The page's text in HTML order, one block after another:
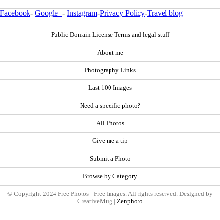
Facebook- Google+- Instagram-Privacy Policy-Travel blog
Public Domain License Terms and legal stuff
About me
Photography Links
Last 100 Images
Need a specific photo?
All Photos
Give me a tip
Submit a Photo
Browse by Category
© Copyright 2024 Free Photos - Free Images. All rights reserved. Designed by
CreativeMug | Zenphoto